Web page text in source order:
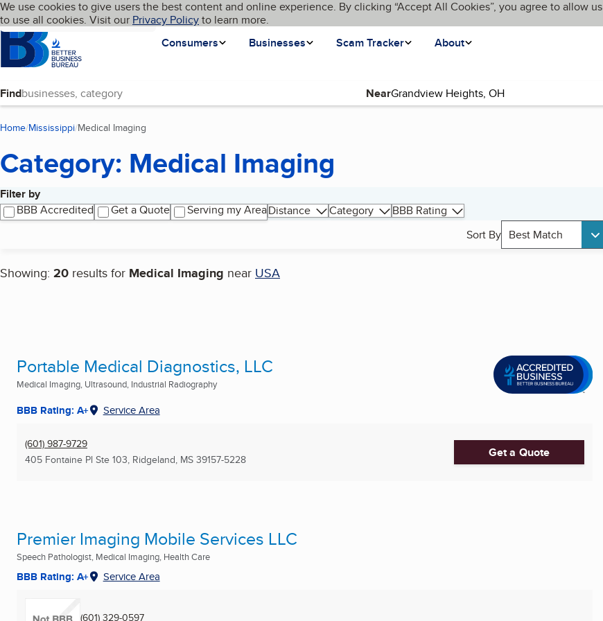
Skip to main content
Cookies on BBB.org
We use cookies to give users the best content and online experience. By clicking “Accept All Cookies”, you agree to allow us
to use all cookies. Visit our Privacy Policyto learn more.
Homepage
Consumers
Businesses Scam Tracker About
Language My BBB
Find Near
Home Mississippi Medical Imaging
Category: Medical Imaging
Filter by
BBB Accredited
Get a Quote Serving my AreaDistance Category
BBB Rating
Sort By Best Match
Showing: 20 results for Medical Imaging near USA
Search results
Portable Medical Diagnostics, LLC
Medical Imaging, Ultrasound, Industrial Radiography
BBB Rating: A+ Service Area
(601) 987-9729
405 Fontaine Pl Ste 103, Ridgeland, MS 39157-5228 Get a Quote
Premier Imaging Mobile Services LLC
Speech Pathologist, Medical Imaging, Health Care
BBB Rating: A+ Service Area
(601) 329-0597